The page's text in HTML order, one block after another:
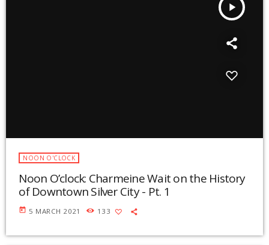
play_arrow
NOON O'CLOCK
Noon O’clock: Charmeine Wait on the History
of Downtown Silver City - Pt. 1
today 5 MARCH 2021 133